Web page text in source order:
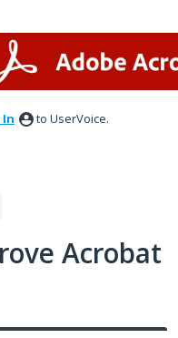
In to UserVoice.
Acrobat